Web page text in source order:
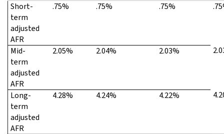
Short-
term
adjusted
AFR
.75% .75% .75%
Mid-
term
adjusted
AFR
2.05% 2.04% 2.03%
Long-
term
adjusted
AFR
4.28% 4.24% 4.22%